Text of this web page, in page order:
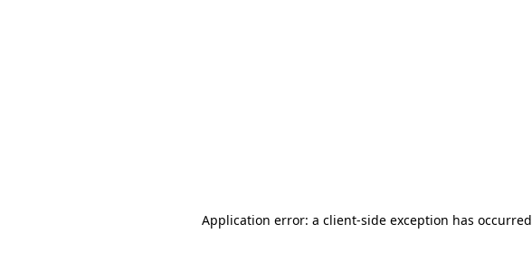
Application error: a client-side exception has occurred